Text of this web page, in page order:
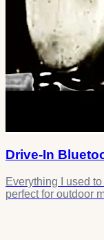
Drive-In
Everything I used
perfect for outdoor